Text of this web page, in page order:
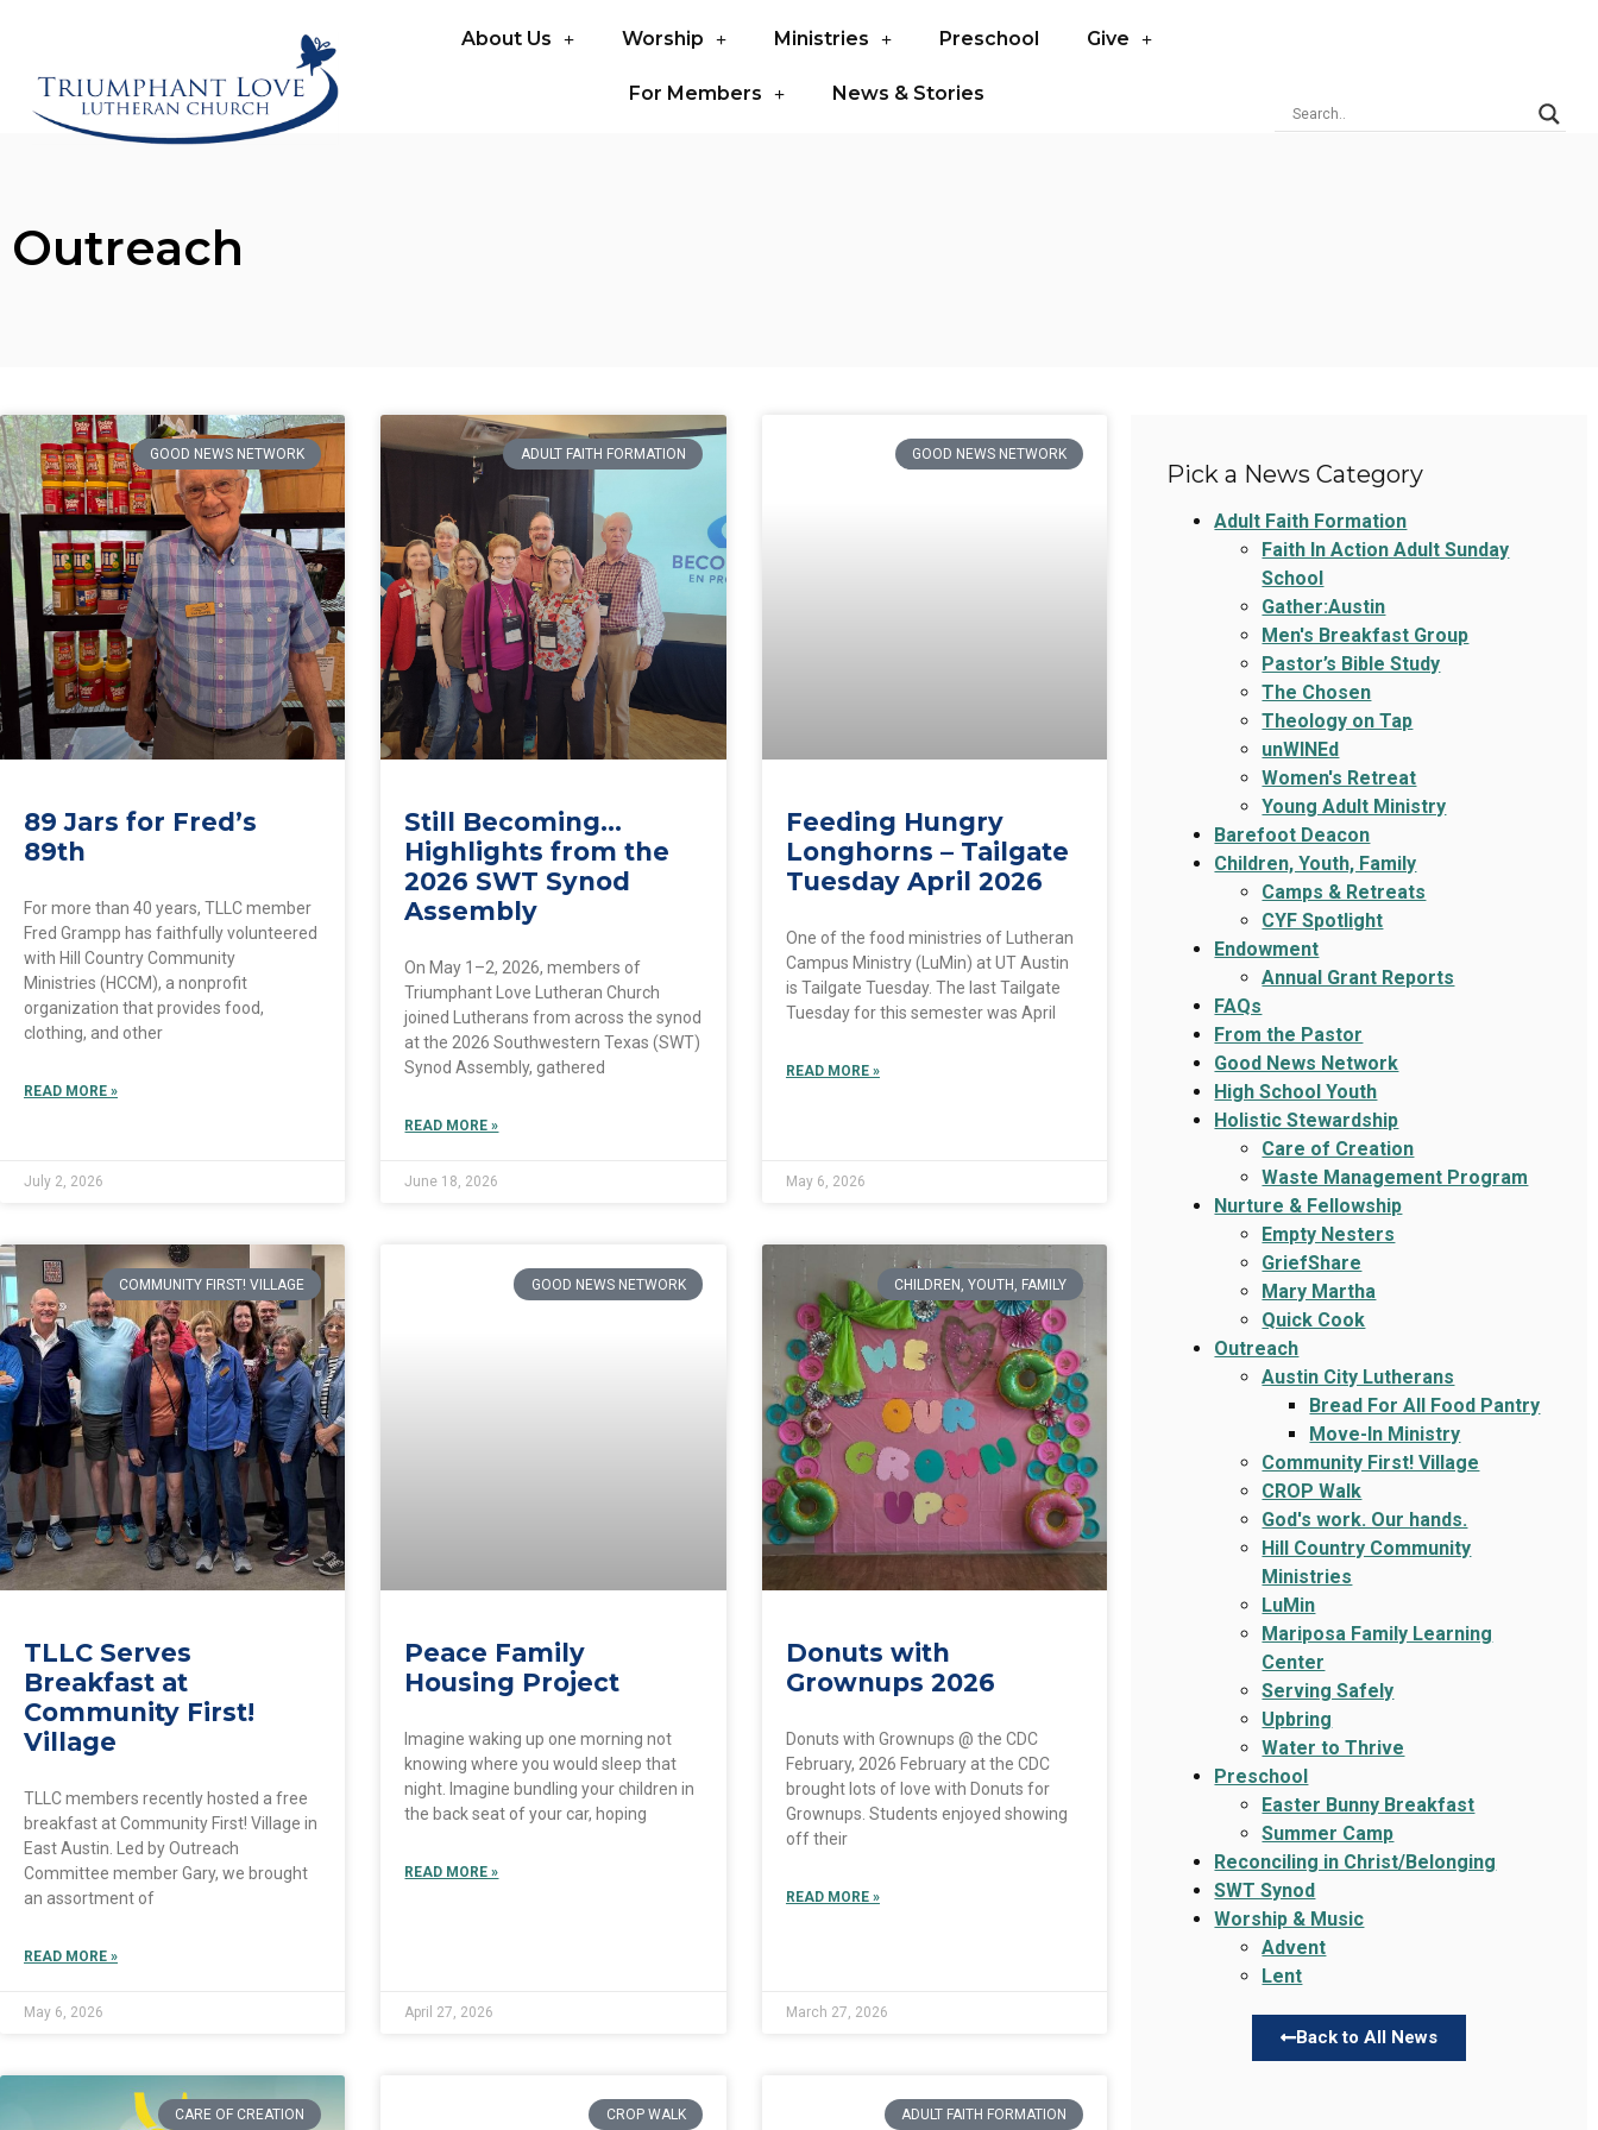
About Us Worship Ministries Preschool Give
For Members News & Stories
Outreach
GOOD NEWS NETWORK
89 Jars for Fred’s
89th
For more than 40 years, TLLC member
Fred Grampp has faithfully volunteered
with Hill Country Community
Ministries (HCCM), a nonprofit
organization that provides food,
clothing, and other
READ MORE »
July 2, 2026
ADULT FAITH FORMATION
Still Becoming…
Highlights from the
2026 SWT Synod
Assembly
On May 1–2, 2026, members of
Triumphant Love Lutheran Church
joined Lutherans from across the synod
at the 2026 Southwestern Texas (SWT)
Synod Assembly, gathered
READ MORE »
June 18, 2026
GOOD NEWS NETWORK
Feeding Hungry
Longhorns – Tailgate
Tuesday April 2026
One of the food ministries of Lutheran
Campus Ministry (LuMin) at UT Austin
is Tailgate Tuesday. The last Tailgate
Tuesday for this semester was April
READ MORE »
May 6, 2026
COMMUNITY FIRST! VILLAGE
TLLC Serves
Breakfast at
Community First!
Village
TLLC members recently hosted a free
breakfast at Community First! Village in
East Austin. Led by Outreach
Committee member Gary, we brought
an assortment of
READ MORE »
May 6, 2026
GOOD NEWS NETWORK
Peace Family
Housing Project
Imagine waking up one morning not
knowing where you would sleep that
night. Imagine bundling your children in
the back seat of your car, hoping
READ MORE »
April 27, 2026
CHILDREN, YOUTH, FAMILY
Donuts with
Grownups 2026
Donuts with Grownups @ the CDC
February, 2026 February at the CDC
brought lots of love with Donuts for
Grownups. Students enjoyed showing
off their
READ MORE »
March 27, 2026
CARE OF CREATION CROP WALK ADULT FAITH FORMATION
Pick a News Category
Adult Faith Formation
Faith In Action Adult Sunday
School
Gather:Austin
Men's Breakfast Group
Pastor’s Bible Study
The Chosen
Theology on Tap
unWINEd
Women's Retreat
Young Adult Ministry
Barefoot Deacon
Children, Youth, Family
Camps & Retreats
CYF Spotlight
Endowment
Annual Grant Reports
FAQs
From the Pastor
Good News Network
High School Youth
Holistic Stewardship
Care of Creation
Waste Management Program
Nurture & Fellowship
Empty Nesters
GriefShare
Mary Martha
Quick Cook
Outreach
Austin City Lutherans
Bread For All Food Pantry
Move-In Ministry
Community First! Village
CROP Walk
God's work. Our hands.
Hill Country Community
Ministries
LuMin
Mariposa Family Learning
Center
Serving Safely
Upbring
Water to Thrive
Preschool
Easter Bunny Breakfast
Summer Camp
Reconciling in Christ/Belonging
SWT Synod
Worship & Music
Advent
Lent
Back to All News